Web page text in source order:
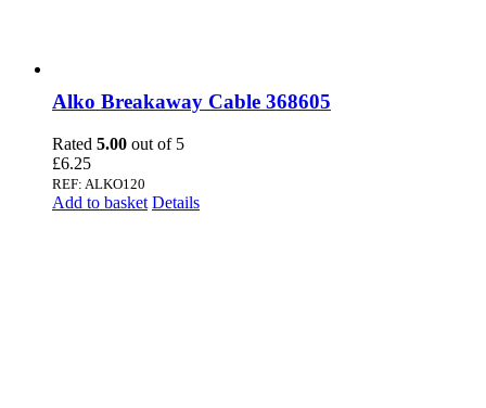
Alko Breakaway Cable 368605
Rated 5.00 out of 5
£6.25
REF: ALKO120
Add to basket Details